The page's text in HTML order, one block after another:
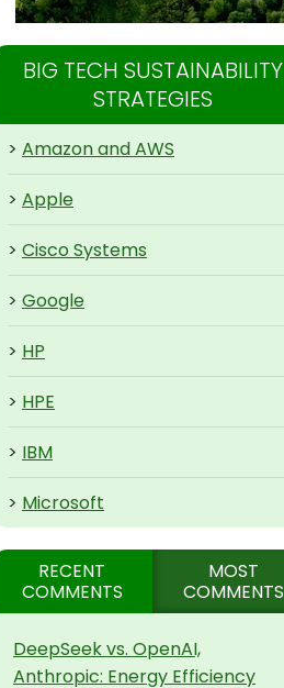
BIG TECH SUSTAINABILITY
STRATEGIES
> Amazon and AWS
> Apple
> Cisco Systems
> Google
> HP
> HPE
> IBM
> Microsoft
RECENT
COMMENTS
MOST
COMMENTS
DeepSeek vs. OpenAI,
Anthropic: Energy Efficiency